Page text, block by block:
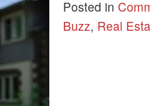
Posted in
Buzz, Real